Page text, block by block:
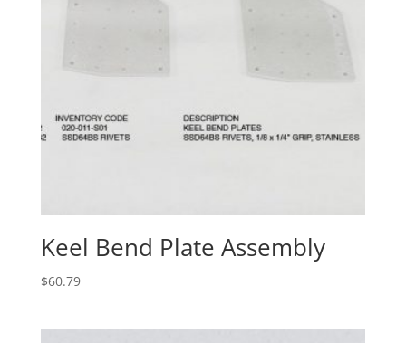
Keel Bend Plate Assembly
$60.79